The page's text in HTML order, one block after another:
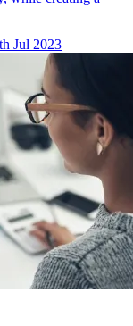
Jul 2023